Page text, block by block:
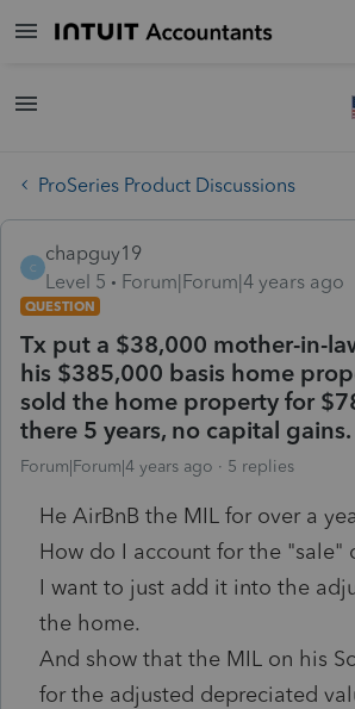
ProSeries Product Discussions
C
chapguy19
Level 5
Forum|Forum|4 years ago
QUESTION
Tx put a $38,000 mother-in-
his $385,000 basis home
sold the home property for
there 5 years, no capital gains.
Forum|Forum|4 years ago 5 replies
He AirBnB the MIL for over a
How do I account for the "sale"
I want to just add it into the
the home.
And show that the MIL on his
for the adjusted depreciated